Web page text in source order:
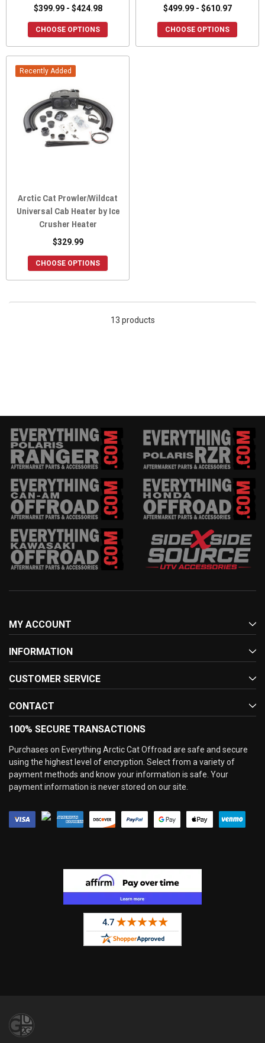
$399.99 - $424.98
CHOOSE OPTIONS
$499.99 - $610.97
CHOOSE OPTIONS
Recently Added
Arctic Cat Prowler/Wildcat
Universal Cab Heater by Ice
Crusher Heater
$329.99
CHOOSE OPTIONS
13 products
MY ACCOUNT
INFORMATION
CUSTOMER SERVICE
CONTACT
100% SECURE TRANSACTIONS
Purchases on Everything Arctic Cat Offroad are safe and secure
using the highest level of encryption. Select from a variety of
payment methods and know your information is safe. Your
payment information is never stored on our site.